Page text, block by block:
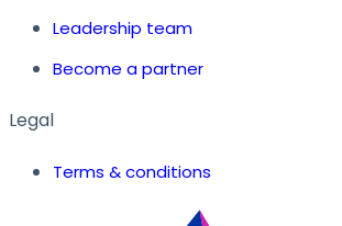
Leadership team
Become a partner
Legal
Terms & conditions